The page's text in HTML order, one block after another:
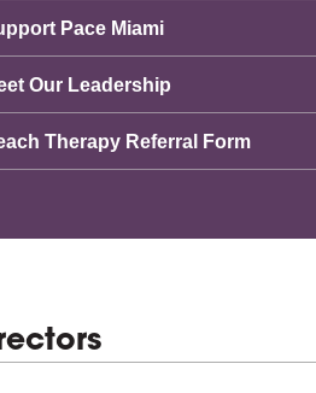
Pace Miami
Our Leadership
Therapy Referral Form